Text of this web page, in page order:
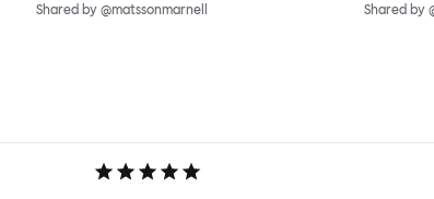
Shared by @matssonmarnell Shared by